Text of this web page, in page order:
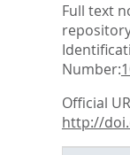
Full text
Number:
Official
http://